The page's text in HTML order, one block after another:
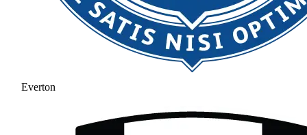
Everton